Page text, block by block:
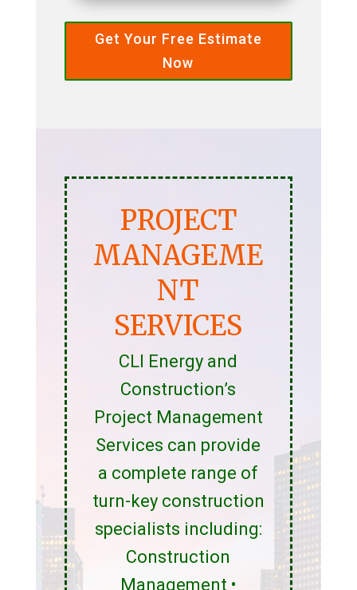
Get Your Free Estimate
Now
PROJECT
MANAGEME
NT
SERVICES
CLI Energy and
Construction’s
Project Management
Services can provide
a complete range of
turn-key construction
specialists including:
Construction
Management •